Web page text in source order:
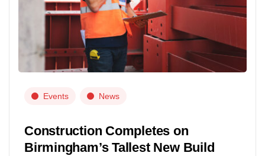
Events News
Construction Completes on
Birmingham’s Tallest New Build